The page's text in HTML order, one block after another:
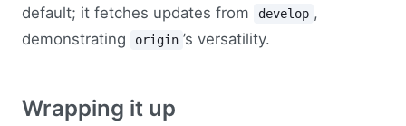
default; it fetches updates from
develop ,
demonstrating
origin ’s versatility.
Wrapping it up